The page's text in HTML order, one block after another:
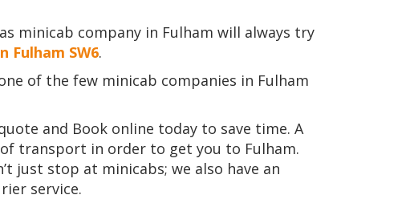
minicab company in Fulham will always try
Fulham SW6.
of the few minicab companies in Fulham
and Book online today to save time. A
transport in order to get you to Fulham.
just stop at minicabs; we also have an
service.